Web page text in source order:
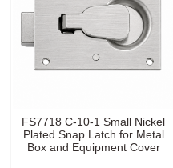
FS7718 C-10-1 Small Nickel
Plated Snap Latch for Metal
Box and Equipment Cover